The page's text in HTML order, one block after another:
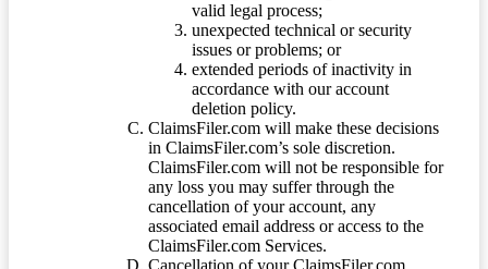
valid legal process;
unexpected technical or security
issues or problems; or
extended periods of inactivity in
accordance with our account
deletion policy.
ClaimsFiler.com will make these decisions
in ClaimsFiler.com’s sole discretion.
ClaimsFiler.com will not be responsible for
any loss you may suffer through the
cancellation of your account, any
associated email address or access to the
ClaimsFiler.com Services.
Cancellation of your ClaimsFiler.com